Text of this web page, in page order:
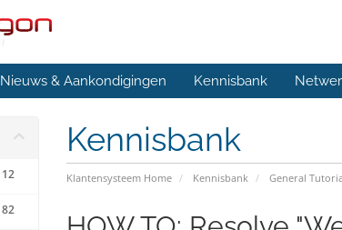
Nieuws & Aankondigingen Kennisbank
Kennisbank
Klantensysteem Home Kennisbank General
12
82